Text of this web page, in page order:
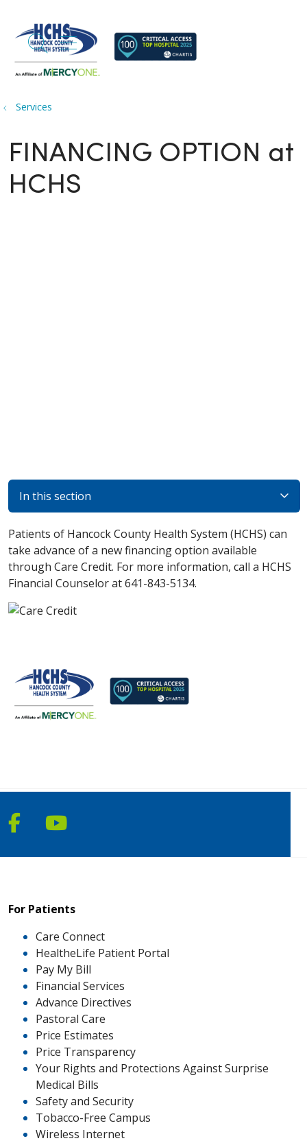
searchshow off canvas menu
Services
FINANCING OPTION at
HCHS
In this section
Patients of Hancock County Health System (HCHS) can
take advance of a new financing option available
through Care Credit. For more information, call a HCHS
Financial Counselor at 641-843-5134.
Follow us on Facebook
Follow us on YouTube
For Patients
Care Connect
HealtheLife Patient Portal
Pay My Bill
Financial Services
Advance Directives
Pastoral Care
Price Estimates
Price Transparency
Your Rights and Protections Against Surprise
Medical Bills
Safety and Security
Tobacco-Free Campus
Wireless Internet